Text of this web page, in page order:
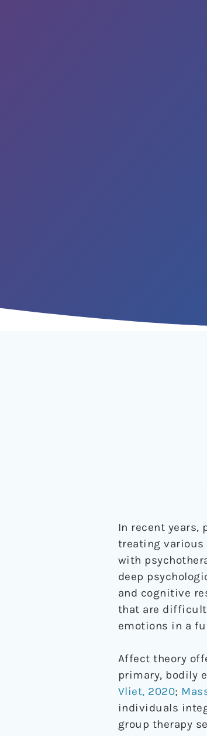
In recent years,
treating various
with
deep
and cognitive
that are difficult
emotions in a
Affect theory
primary, bodily
Vliet, 2020;
individuals
group therapy